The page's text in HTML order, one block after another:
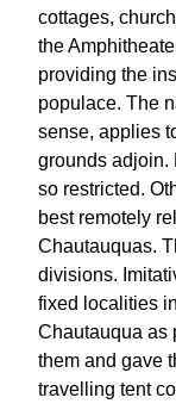
cottages,
the
providing the
populace. The
sense, applies
grounds adjoin.
so restricted.
best remotely
Chautauquas.
divisions.
fixed localities
Chautauqua as
them and gave
travelling tent